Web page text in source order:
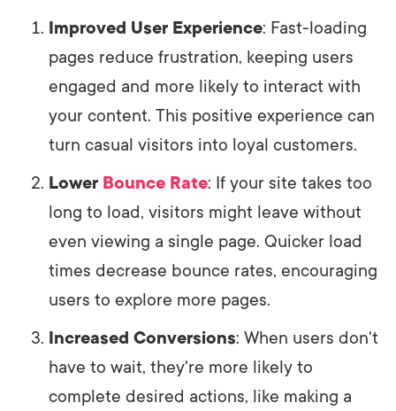
Improved User Experience: Fast-loading
pages reduce frustration, keeping users
engaged and more likely to interact with
your content. This positive experience can
turn casual visitors into loyal customers.
Lower Bounce Rate: If your site takes too
long to load, visitors might leave without
even viewing a single page. Quicker load
times decrease bounce rates, encouraging
users to explore more pages.
Increased Conversions: When users don't
have to wait, they're more likely to
complete desired actions, like making a